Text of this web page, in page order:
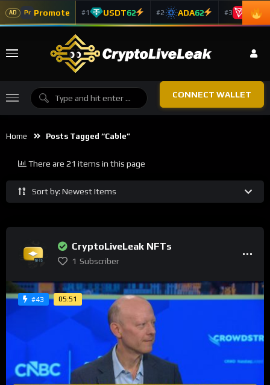
AD Pr Promote #1 USDT62 #2 ADA62 #3 TRX
CONNECT WALLET
Home Posts Tagged “cable”
Sort by: Newest Items
There are 21 items in this page
CryptoLiveLeak NFTs
1 Subscriber
#43 05:51